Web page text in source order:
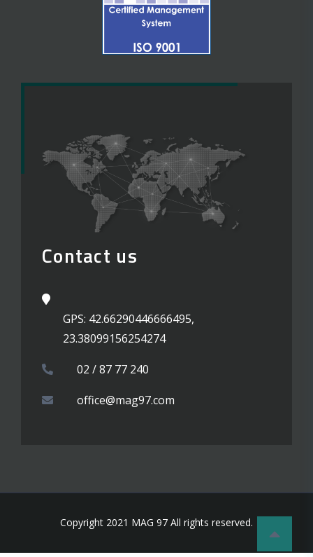
Contact us
GPS: 42.66290446666495,
23.38099156254274
02 / 87 77 240
office@mag97.com
Copyright 2021 MAG 97 All rights reserved.